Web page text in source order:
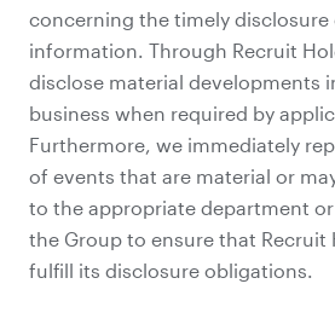
concerning the timely disclosure
information. Through Recruit
disclose material developments
business when required by
Furthermore, we immediately
of events that are material or
to the appropriate department
the Group to ensure that Recruit
fulfill its disclosure obligations.